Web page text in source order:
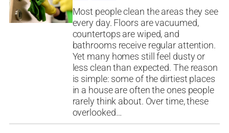
Most people clean the areas they see
every day. Floors are vacuumed,
countertops are wiped, and
bathrooms receive regular attention.
Yet many homes still feel dusty or
less clean than expected. The reason
is simple: some of the dirtiest places
in a house are often the ones people
rarely think about. Over time, these
overlooked…